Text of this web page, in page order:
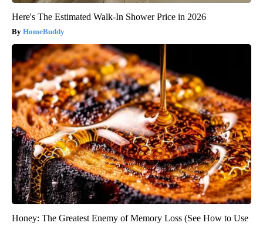
Here's The Estimated Walk-In Shower Price in 2026
HomeBuddy
Honey: The Greatest Enemy of Memory Loss (See How to Use